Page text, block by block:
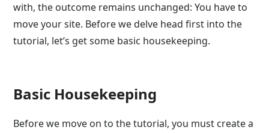
with, the outcome remains unchanged: You have to
move your site. Before we delve head first into the
tutorial, let’s get some basic housekeeping.
Basic Housekeeping
Before we move on to the tutorial, you must create a